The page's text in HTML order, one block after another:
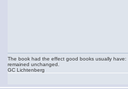
The book had the effect good books usually
remained unchanged.
GC Lichtenberg